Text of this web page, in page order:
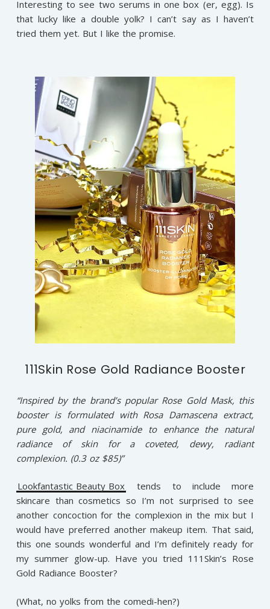
Interesting to see two serums in one box (er, egg). Is
that lucky like a double yolk? I can’t say as I haven’t
tried them yet. But I like the promise.
111Skin Rose Gold Radiance Booster
“Inspired by the brand’s popular Rose Gold Mask, this
booster is formulated with Rosa Damascena extract,
pure gold, and niacinamide to enhance the natural
radiance of skin for a coveted, dewy, radiant
complexion. (0.3 oz $85)”
Lookfantastic Beauty Box tends to include more
skincare than cosmetics so I’m not surprised to see
another concoction for the complexion in the mix but I
would have preferred another makeup item. That said,
this one sounds wonderful and I’m definitely ready for
my summer glow-up. Have you tried 111Skin’s Rose
Gold Radiance Booster?
(What, no yolks from the comedi-hen?)